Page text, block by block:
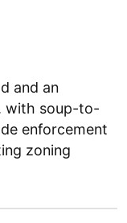
and an
with soup-to-
enforcement
zoning